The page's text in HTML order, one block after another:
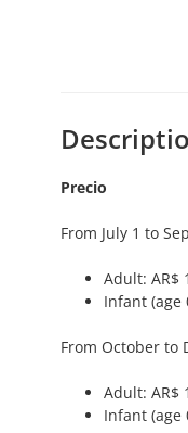
Precio
From July 1 to
Adult: AR$
Infant (age
From October to
Adult: AR$
Infant (age